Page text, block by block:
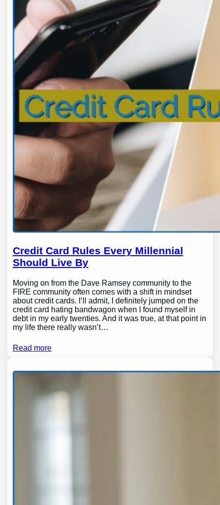
Credit Card Rules Every Millennial
Should Live By
Moving on from the Dave Ramsey community to the
FIRE community often comes with a shift in mindset
about credit cards. I’ll admit, I definitely jumped on the
credit card hating bandwagon when I found myself in
debt in my early twenties. And it was true, at that point in
my life there really wasn’t…
Read more